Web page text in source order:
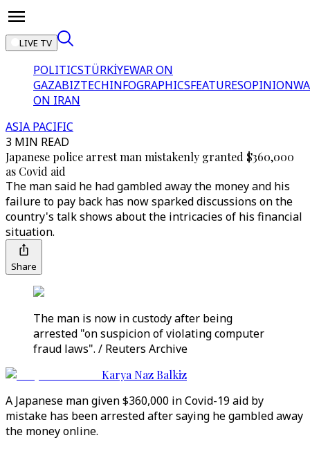
LIVE TV
POLITICSTÜRKİYEWAR ON
GAZABIZTECHINFOGRAPHICSFEATURESOPINION
ON IRAN
ASIA PACIFIC
3 MIN READ
Japanese police arrest man mistakenly granted $360,000
as Covid aid
The man said he had gambled away the money and his
failure to pay back has now sparked discussions on the
country's talk shows about the intricacies of his financial
situation.
Share
The man is now in custody after being
arrested "on suspicion of violating computer
fraud laws". / Reuters Archive
Karya Naz Balkiz
A Japanese man given $360,000 in Covid-19 aid by
mistake has been arrested after saying he gambled away
the money online.